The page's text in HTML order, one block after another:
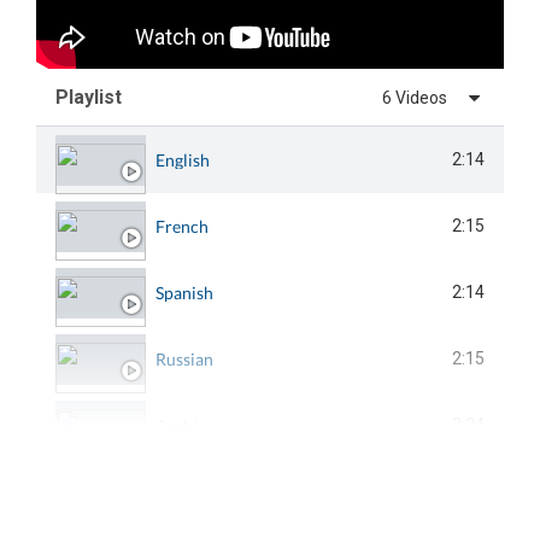
Playlist 6 Videos
English 2:14
French 2:15
Spanish 2:14
Russian 2:15